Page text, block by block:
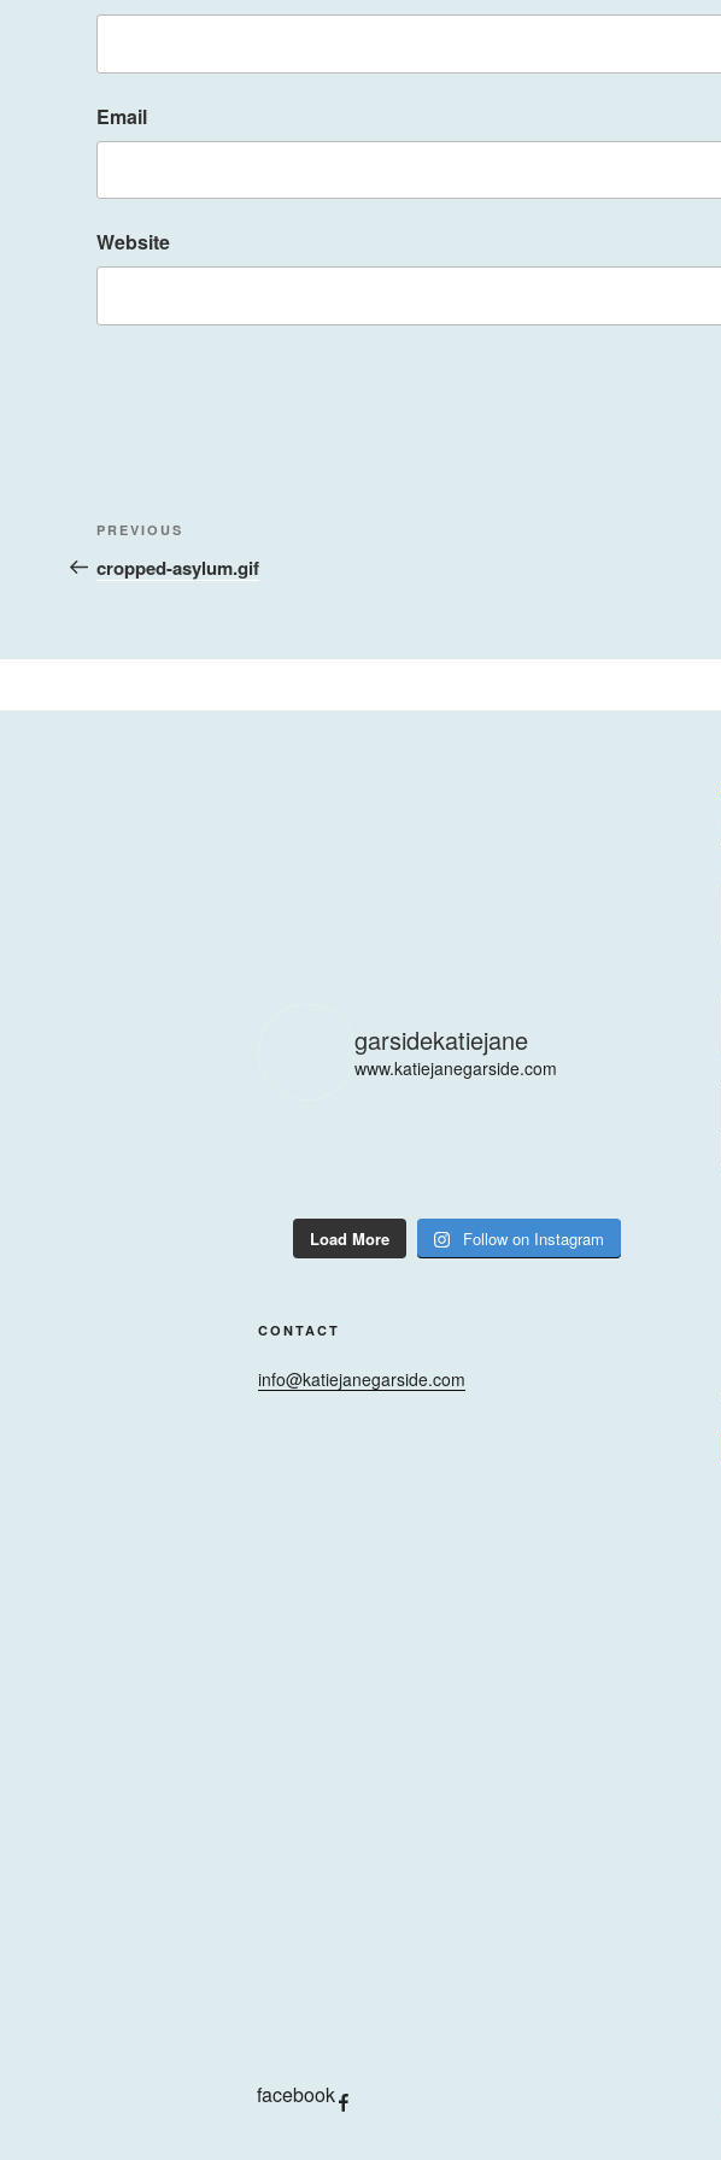
Email
Website
Post
navigation
Previous
Post
PREVIOUS
cropped-asylum.gif
garsidekatiejane
www.katiejanegarside.com
Load More Follow on Instagram
CONTACT
info@katiejanegarside.com
facebook